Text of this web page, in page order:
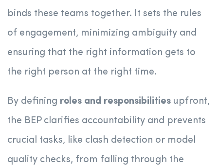
binds these teams together. It sets the rules
of engagement, minimizing ambiguity and
ensuring that the right information gets to
the right person at the right time.
By defining roles and responsibilities upfront,
the BEP clarifies accountability and prevents
crucial tasks, like clash detection or model
quality checks, from falling through the